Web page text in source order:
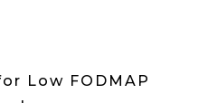
Low FODMAP